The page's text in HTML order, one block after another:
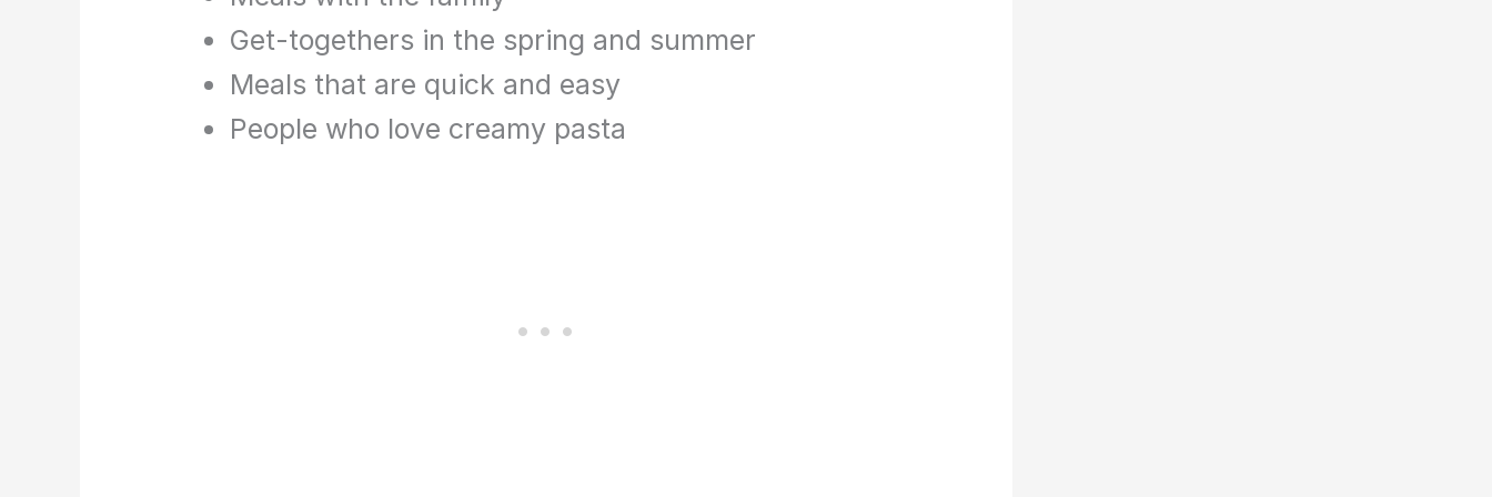
Get-togethers in the spring and summer
Meals that are quick and easy
People who love creamy pasta